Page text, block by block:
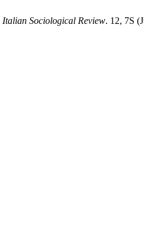
Italian Sociological Review. 12, 7S